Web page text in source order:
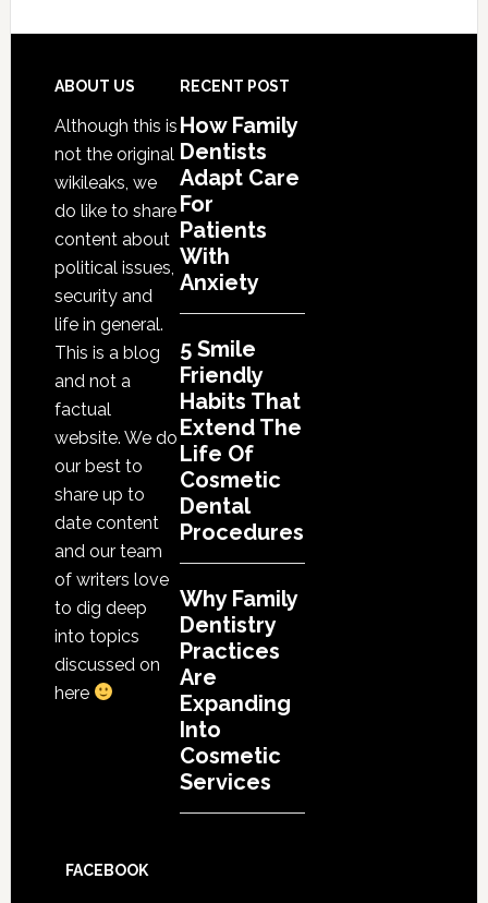
Friendly
That
Extend
The
Cosmetic
Dental
Procedures
Footer
ABOUT US
Although this is
not the original
wikileaks, we
do like to share
content about
political issues,
security and
life in general.
This is a blog
and not a
factual
website. We do
our best to
share up to
date content
and our team
of writers love
to dig deep
into topics
discussed on
here
RECENT POST
How Family
Dentists
Adapt Care
For
Patients
With
Anxiety
5 Smile
Friendly
Habits That
Extend The
Life Of
Cosmetic
Dental
Procedures
Why Family
Dentistry
Practices
Are
Expanding
Into
Cosmetic
Services
FACEBOOK